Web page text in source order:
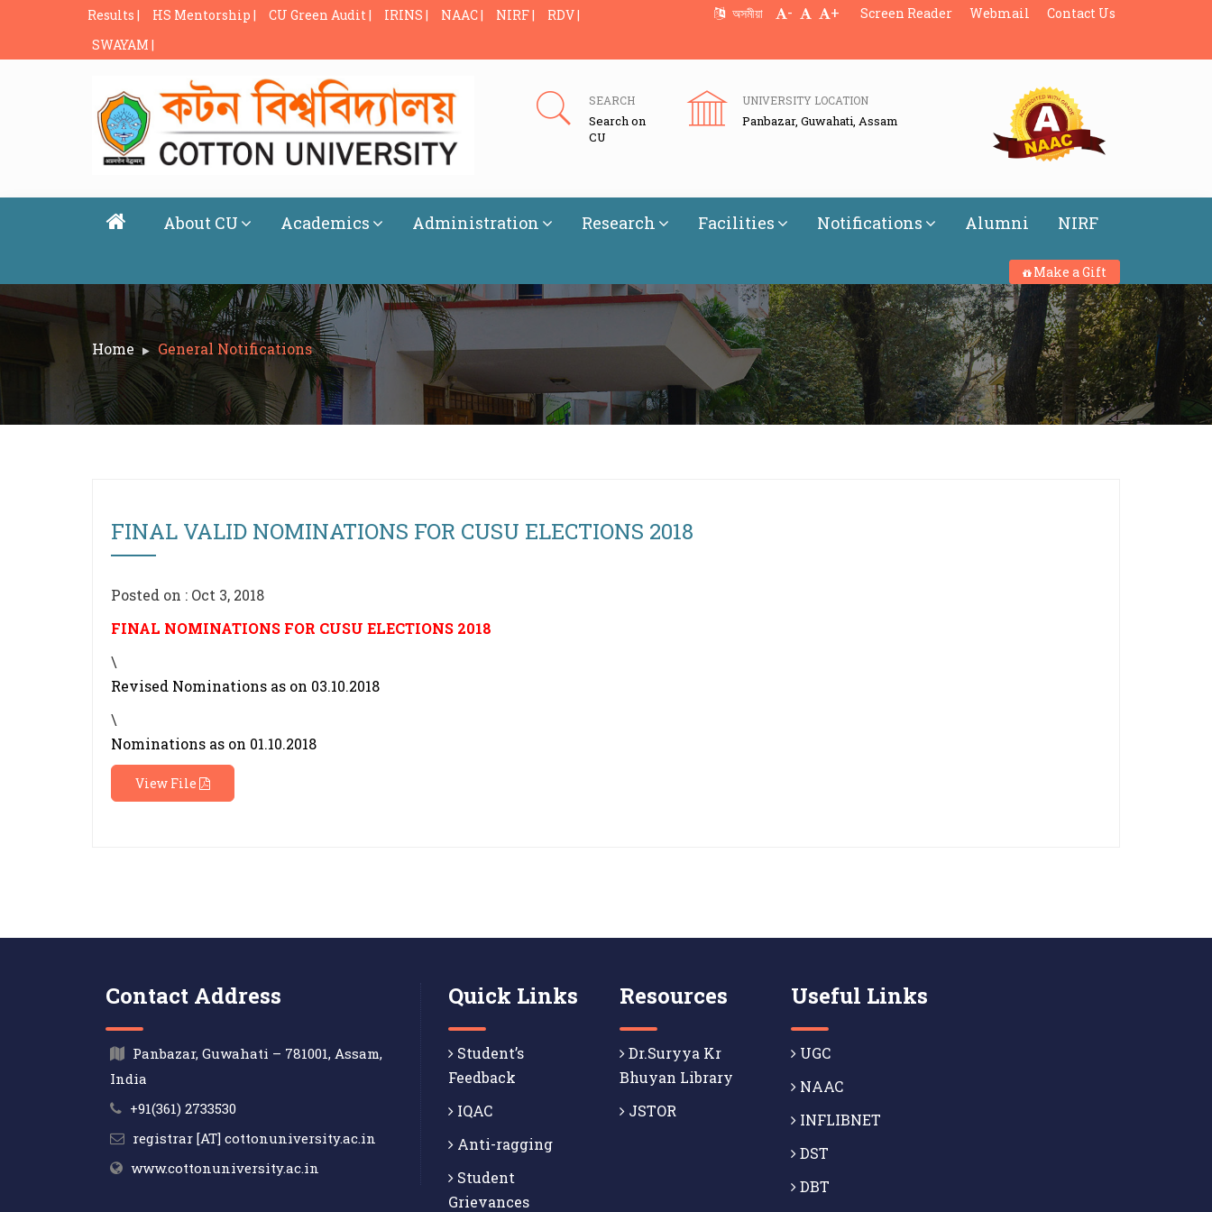
Results | HS Mentorship | CU Green Audit | IRINS | NAAC | NIRF |
RDV |
SWAYAM |
অসমীয়া - + Screen Reader Webmail Contact Us
SEARCH
Search on
CU
UNIVERSITY LOCATION
Panbazar, Guwahati, Assam
About CU Academics Administration Research Facilities Notifications Alumni NIRF
Make a Gift
Home General Notifications
FINAL VALID NOMINATIONS FOR CUSU ELECTIONS 2018
Posted on : Oct 3, 2018
FINAL NOMINATIONS FOR CUSU ELECTIONS 2018
\
Revised Nominations as on 03.10.2018
\
Nominations as on 01.10.2018
View File
Contact Address
Panbazar, Guwahati – 781001, Assam,
India
+91(361) 2733530
registrar [AT] cottonuniversity.ac.in
www.cottonuniversity.ac.in
Quick Links
Student’s
Feedback
IQAC
Anti-ragging
Student
Grievances
Resources
Dr.Suryya Kr
Bhuyan Library
JSTOR
Useful Links
UGC
NAAC
INFLIBNET
DST
DBT